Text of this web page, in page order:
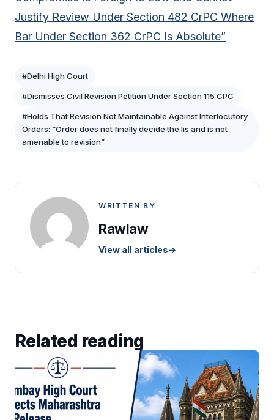
Justify Review Under Section 482 CrPC Where
Bar Under Section 362 CrPC Is Absolute”
#Delhi High Court
#Dismisses Civil Revision Petition Under Section 115 CPC
#Holds That Revision Not Maintainable Against Interlocutory
Orders: “Order does not finally decide the lis and is not
amenable to revision”
WRITTEN BY
Rawlaw
View all articles→
Related reading